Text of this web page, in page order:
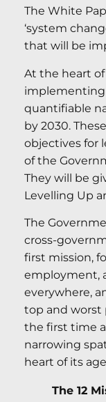
The White
‘system
that will be
At the heart
implementing
quantifiable
by 2030.
objectives for
of the
They will be
Levelling Up
The
cross-
first mission,
employment,
everywhere,
top and worst
the first time
narrowing
heart of its
The 12